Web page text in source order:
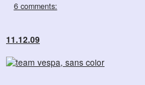
6 comments:
11.12.09